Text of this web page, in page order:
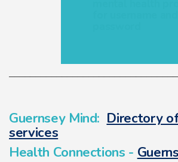
Guernsey Mind: Directory
services
Health Connections -